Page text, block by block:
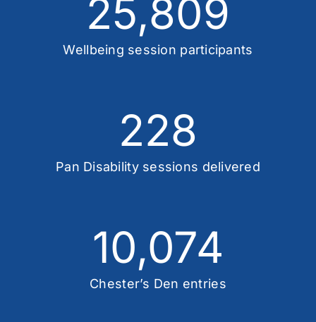
25,809
Wellbeing session participants
228
Pan Disability sessions delivered
10,074
Chester’s Den entries